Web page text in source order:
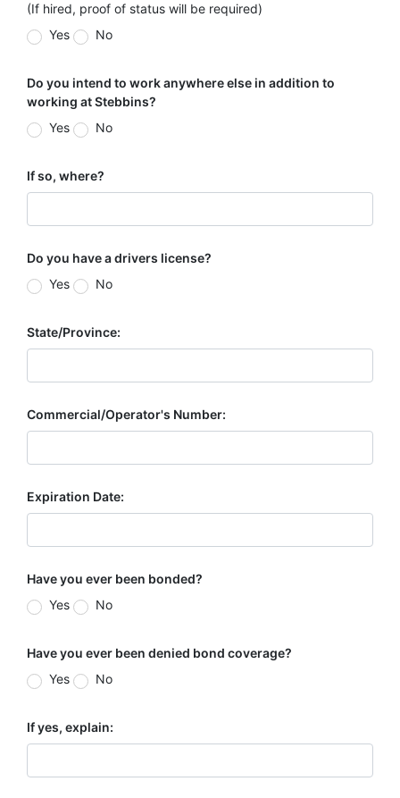
(If hired, proof of status will be required)
Yes
No
Do you intend to work anywhere else in addition to
working at Stebbins?
Yes
No
If so, where?
Do you have a drivers license?
Yes
No
State/Province:
Commercial/Operator's Number:
Expiration Date:
Have you ever been bonded?
Yes
No
Have you ever been denied bond coverage?
Yes
No
If yes, explain: